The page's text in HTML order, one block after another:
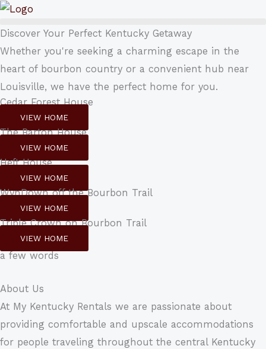
Skip
Discover Your Perfect Kentucky Getaway
Whether you're seeking a charming escape in the
heart of bourbon country or a convenient hub near
Louisville, we have the perfect home for you.
Cedar Forest House
VIEW HOME
The Barton House
VIEW HOME
Heft House
VIEW HOME
WynDown off the Bourbon Trail
VIEW HOME
Triple Crown on Bourbon Trail
VIEW HOME
a few words
About Us
At My Kentucky Rentals we are passionate about
providing comfortable and upscale accommodations
for people traveling throughout the central Kentucky